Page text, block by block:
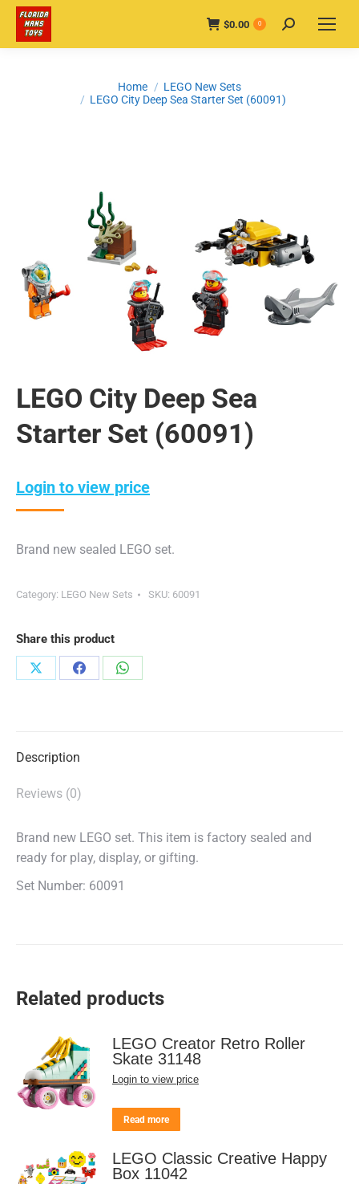
$0.00 0 Search:
Home
LEGO New Sets
LEGO City Deep Sea Starter Set (60091)
LEGO City Deep Sea
Starter Set (60091)
Login to view price
Brand new sealed LEGO set.
Category: LEGO New Sets SKU: 60091
Share this product
Share
Share
Share
Description
Reviews (0)
Brand new LEGO set. This item is factory sealed and
ready for play, display, or gifting.
Set Number: 60091
Related products
LEGO Creator Retro Roller
Skate 31148
Login to view price
Read more
LEGO Classic Creative Happy
Box 11042